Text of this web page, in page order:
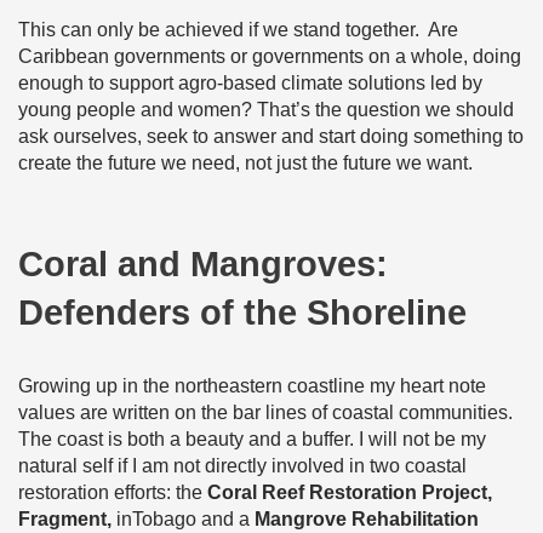
This can only be achieved if we stand together. Are
Caribbean governments or governments on a whole, doing
enough to support agro-based climate solutions led by
young people and women? That’s the question we should
ask ourselves, seek to answer and start doing something to
create the future we need, not just the future we want.
Coral and Mangroves:
Defenders of the Shoreline
Growing up in the northeastern coastline my heart note
values are written on the bar lines of coastal communities.
The coast is both a beauty and a buffer. I will not be my
natural self if I am not directly involved in two coastal
restoration efforts: the Coral Reef Restoration Project,
Fragment, inTobago and a Mangrove Rehabilitation